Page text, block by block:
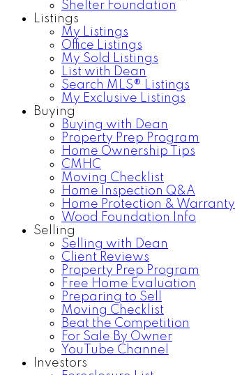
Shelter Foundation
Listings
My Listings
Office Listings
My Sold Listings
List with Dean
Search MLS® Listings
My Exclusive Listings
Buying
Buying with Dean
Property Prep Program
Home Ownership Tips
CMHC
Moving Checklist
Home Inspection Q&A
Home Protection & Warranty
Wood Foundation Info
Selling
Selling with Dean
Client Reviews
Property Prep Program
Free Home Evaluation
Preparing to Sell
Moving Checklist
Beat the Competition
For Sale By Owner
YouTube Channel
Investors